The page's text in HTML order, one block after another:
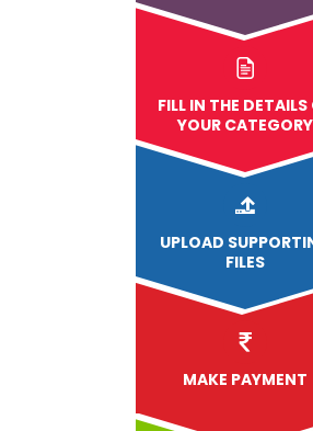
FILL IN THE DETAILS
YOUR CATEGORY
UPLOAD
FILES
MAKE PAYMENT